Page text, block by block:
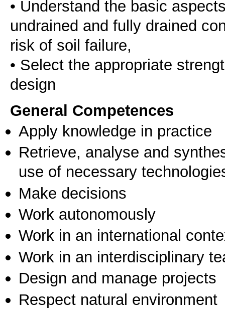
• Understand the basic
undrained and fully drained
risk of soil failure,
• Select the appropriate
General Competences
Apply knowledge in practice
Retrieve, analyse and
use of necessary
Make decisions
Work autonomously
Work in an international
Work in an interdisciplinary
Design and manage projects
Respect natural environment